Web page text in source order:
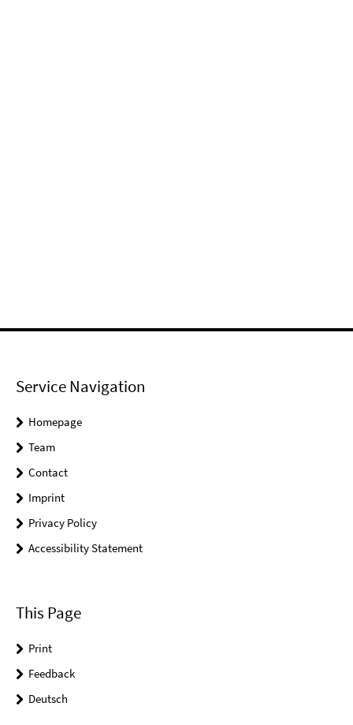
Service Navigation
Homepage
Team
Contact
Imprint
Privacy Policy
Accessibility Statement
This Page
Print
Feedback
Deutsch